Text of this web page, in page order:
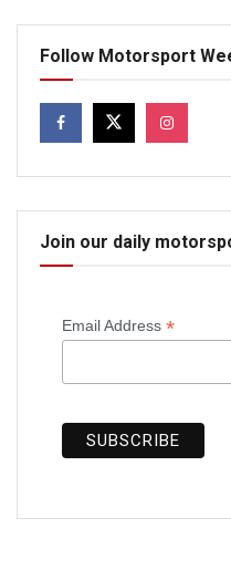
Follow Motorsport
Join our daily
Email Address *